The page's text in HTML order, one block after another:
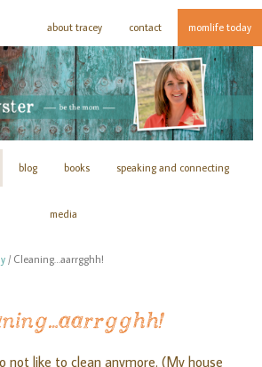
about tracey contact momlife today
blog books speaking and connecting
media
/ Cleaning…aarrgghh!
not like to clean anymore. (My house